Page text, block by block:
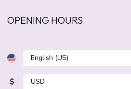
OPENING HOURS
$